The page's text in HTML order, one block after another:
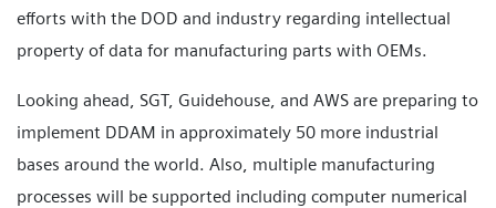
efforts with the DOD and industry regarding intellectual
property of data for manufacturing parts with OEMs.
Looking ahead, SGT, Guidehouse, and AWS are preparing to
implement DDAM in approximately 50 more industrial
bases around the world. Also, multiple manufacturing
processes will be supported including computer numerical